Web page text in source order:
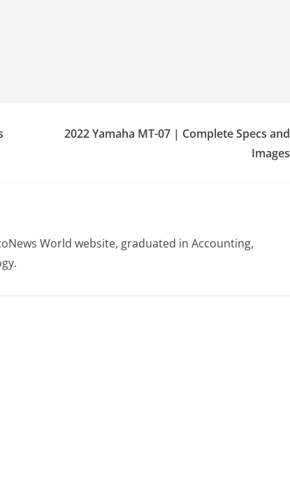
2022 Yamaha MT-07 | Complete Specs and
Images
World website, graduated in Accounting,